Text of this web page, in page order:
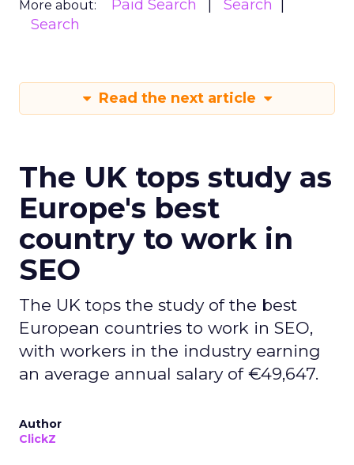
More about: Paid Search
Search
Search
Read the next article
The UK tops study as
Europe's best
country to work in
SEO
The UK tops the study of the best
European countries to work in SEO,
with workers in the industry earning
an average annual salary of €49,647.
Author
ClickZ